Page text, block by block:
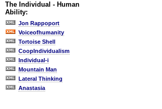
The Individual - Human
Ability:
Jon Rappoport
Voiceofhumanity
Tortoise Shell
CoopIndividualism
Individual-i
Mountain Man
Lateral Thinking
Anastasia